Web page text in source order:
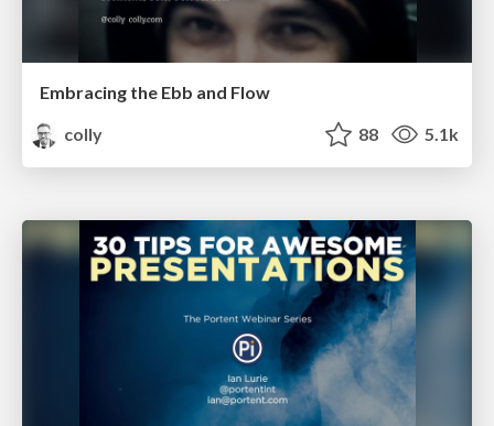
Embracing the Ebb and Flow
colly
88 5.1k